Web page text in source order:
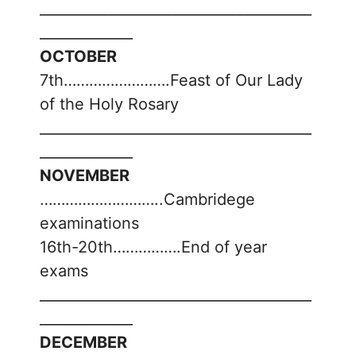
OCTOBER
7th…………………….Feast of Our Lady
of the Holy Rosary
NOVEMBER
………………………..Cambridege
examinations
16th-20th…………….End of year
exams
DECEMBER